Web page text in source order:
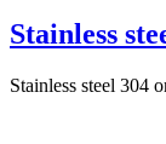
Stainless
Stainless steel 304